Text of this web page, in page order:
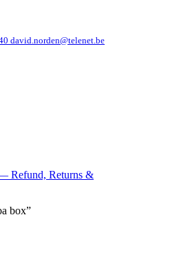
david.norden@telenet.be
Refund, Returns &
box”